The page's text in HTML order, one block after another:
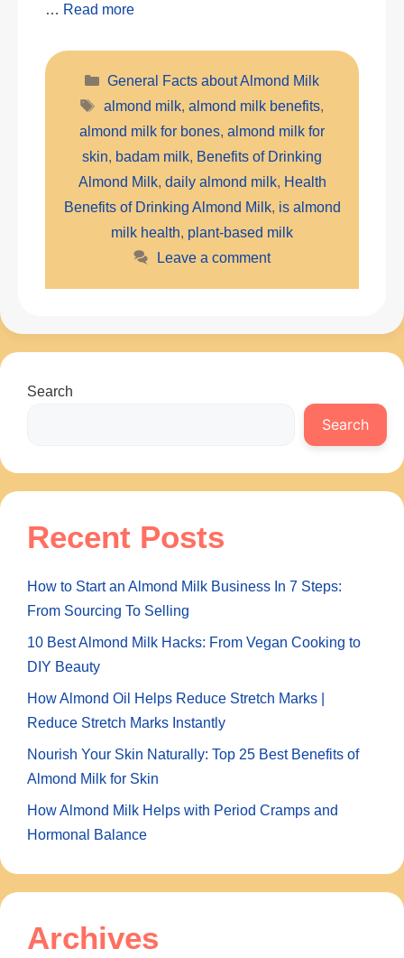
… Read more
Categories
General Facts about Almond Milk
Tags
almond milk, almond milk benefits,
almond milk for bones, almond milk for
skin, badam milk, Benefits of Drinking
Almond Milk, daily almond milk, Health
Benefits of Drinking Almond Milk, is almond
milk health, plant-based milk
Leave a comment
Search
Search
Recent Posts
How to Start an Almond Milk Business In 7 Steps:
From Sourcing To Selling
10 Best Almond Milk Hacks: From Vegan Cooking to
DIY Beauty
How Almond Oil Helps Reduce Stretch Marks |
Reduce Stretch Marks Instantly
Nourish Your Skin Naturally: Top 25 Best Benefits of
Almond Milk for Skin
How Almond Milk Helps with Period Cramps and
Hormonal Balance
Archives